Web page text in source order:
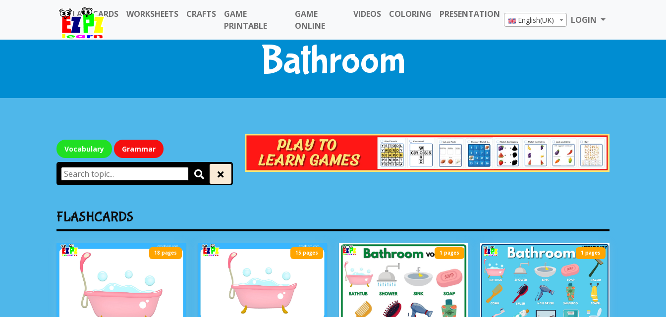
FLASHCARDS WORKSHEETS CRAFTS
GAME
PRINTABLE
GAME
ONLINE
VIDEOS COLORING PRESENTATION
English(UK) LOGIN
Bathroom
Vocabulary Grammar
FLASHCARDS
18 pages 15 pages 1 pages 1 pages